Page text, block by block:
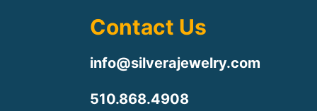
Contact Us
info@silverajewelry.com
510.868.4908